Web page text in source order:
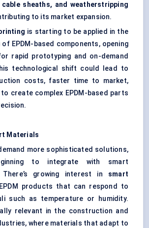
sheaths, and weatherstripping
to its market expansion.
is starting to be applied in the
EPDM-based components, opening
rapid prototyping and on-demand
technological shift could lead to
costs, faster time to market,
create complex EPDM-based parts
Materials
more sophisticated solutions,
to integrate with smart
There’s growing interest in smart
products that can respond to
such as temperature or humidity.
relevant in the construction and
where materials that adapt to